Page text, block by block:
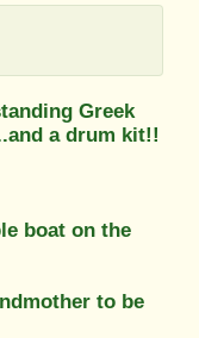
Greek
a drum kit!!
boat on the
to be